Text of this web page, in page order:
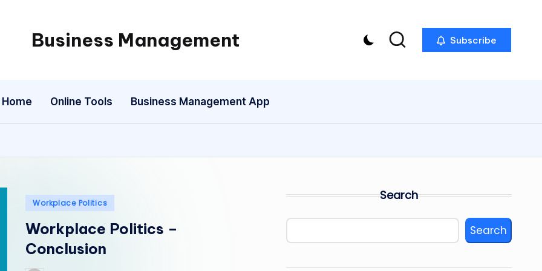
Business Management
My
Subscribe
Home Online Tools Business Management App
Posted
Workplace Politics
Workplace Politics –
Conclusion
Search
Search